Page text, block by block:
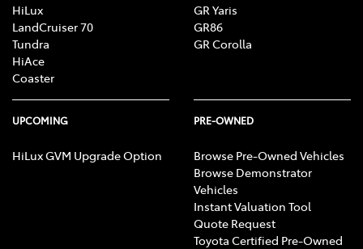
HiLux
LandCruiser 70
Tundra
HiAce
Coaster
GR Yaris
GR86
GR Corolla
UPCOMING
HiLux GVM Upgrade Option
PRE-OWNED
Browse Pre-Owned Vehicles
Browse Demonstrator
Vehicles
Instant Valuation Tool
Quote Request
Toyota Certified Pre-Owned